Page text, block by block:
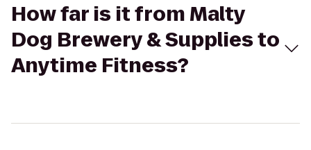
How far is it from Malty
Dog Brewery & Supplies to
Anytime Fitness?